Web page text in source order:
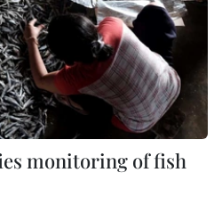
monitoring of fish